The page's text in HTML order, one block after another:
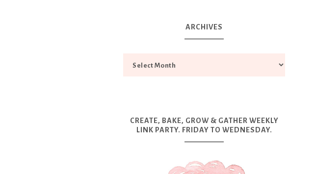
ARCHIVES
CREATE, BAKE, GROW & GATHER WEEKLY
LINK PARTY. FRIDAY TO WEDNESDAY.